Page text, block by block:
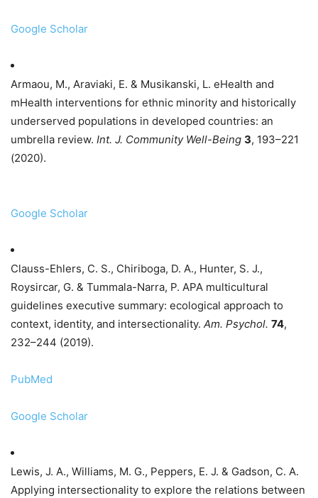
Google Scholar
Armaou, M., Araviaki, E. & Musikanski, L. eHealth and
mHealth interventions for ethnic minority and historically
underserved populations in developed countries: an
umbrella review. Int. J. Community Well-Being 3, 193–221
(2020).
Google Scholar
Clauss-Ehlers, C. S., Chiriboga, D. A., Hunter, S. J.,
Roysircar, G. & Tummala-Narra, P. APA multicultural
guidelines executive summary: ecological approach to
context, identity, and intersectionality. Am. Psychol. 74,
232–244 (2019).
PubMed
Google Scholar
Lewis, J. A., Williams, M. G., Peppers, E. J. & Gadson, C. A.
Applying intersectionality to explore the relations between